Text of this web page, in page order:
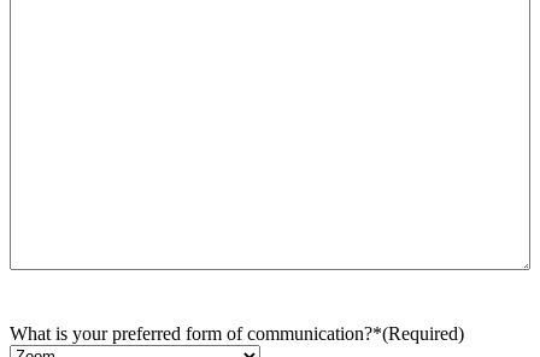
What is your preferred form of communication?*(Required)